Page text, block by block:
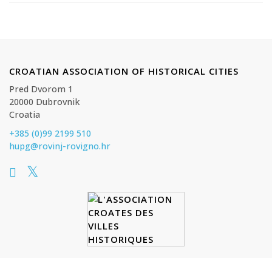
CROATIAN ASSOCIATION OF HISTORICAL CITIES
Pred Dvorom 1
20000 Dubrovnik
Croatia
+385 (0)99 2199 510
hupg@rovinj-rovigno.hr